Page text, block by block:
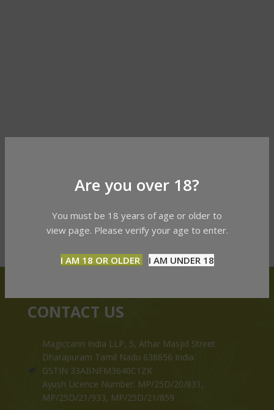
Are you over 18?
You must be 18 years of age or older to
view page. Please verify your age to enter.
I AM 18 OR OLDER I AM UNDER 18
CONTACT US
Magiccann India LLP, 5, Athar Masjid Street
Dharapuram Tamil Nadu 638656 India.
GSTIN 33ABNFM3640C1ZK
Ayush Licence Number: MP/25D/20/831,
MP/25D/21/933, MP/25D/21/859